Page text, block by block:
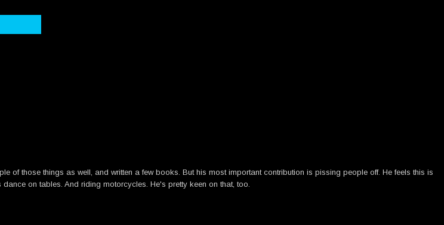
of those things as well, and written a few books. But his most important contribution is pissing people off. He feels this is
on tables. And riding motorcycles. He's pretty keen on that, too.